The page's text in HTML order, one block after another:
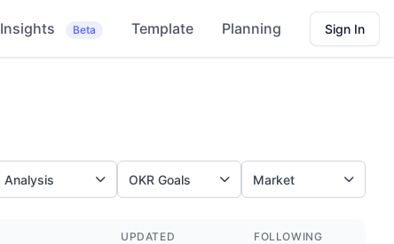
Insights Beta Template Planning Sign In
Analysis OKR Goals Market
UPDATED FOLLOWING